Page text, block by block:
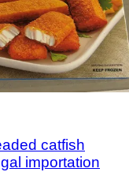
catfish
importation